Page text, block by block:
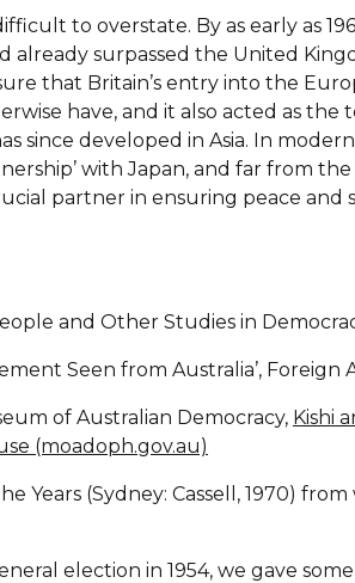
to overstate. By as early as
already surpassed the United
that Britain’s entry into the
have, and it also acted as the
since developed in Asia. In
with Japan, and far from
partner in ensuring peace
and Other Studies in
Seen from Australia’, Foreign
of Australian Democracy, Kishi
(moadoph.gov.au)
Years (Sydney: Cassell, 1970)
election in 1954, we gave